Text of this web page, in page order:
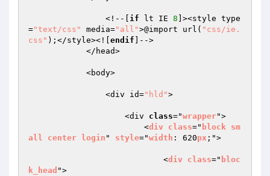
                <!--[
if lt IE 8 ]><style type
="text/css" media="all">@import url( "css/ie.
css" );</style><![ endif ]-->
                <div id=
"hld">
                    <div
class="wrapper">
                        <
div class=" block sm
all
center login " style="width : 620px ;">
                            <
div class=" bloc
k_head ">